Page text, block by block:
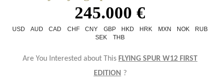
245.000 €
USD AUD CAD CHF CNY GBP HKD HRK MXN NOK
RUB
SEK
THB
Are You Interested about This FLYING SPUR W12 FIRST
EDITION ?